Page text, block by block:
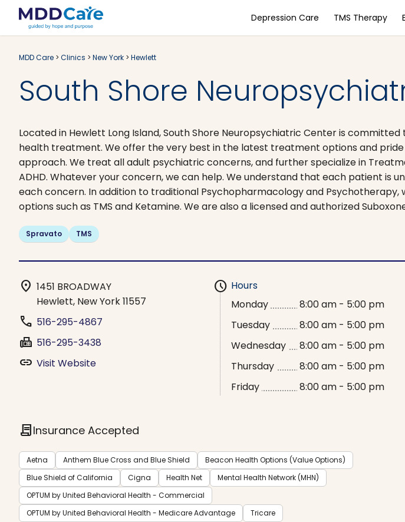
Depression Care TMS Therapy
MDD Care > Clinics > New York > Hewlett
South Shore
Located in Hewlett Long Island, South Shore Neuropsychiatric Center is
health treatment. We offer the very best in the latest treatment options and
approach. We treat all adult psychiatric concerns, and further specialize in
ADHD. Whatever your concern, we can help. We understand that each patient is
each concern. In addition to traditional Psychopharmacology and
options such as TMS and Ketamine. We are also a licensed and authorized
Spravato TMS
location_on 1451 BROADWAY
Hewlett, New York 11557
phone 516-295-4867
fax 516-295-3438
link Visit Website
schedule Hours
Monday
8:00 am - 5:00 pm
Tuesday
8:00 am - 5:00 pm
Wednesday
8:00 am - 5:00 pm
Thursday
8:00 am - 5:00 pm
Friday
8:00 am - 5:00 pm
contractInsurance Accepted
Aetna Anthem Blue Cross and Blue Shield
Beacon Health Options (Value Options)
Blue Shield of California
Cigna Health Net
Mental Health Network (MHN)
OPTUM by United Behavioral Health - Commercial
OPTUM by United Behavioral Health - Medicare Advantage
Tricare